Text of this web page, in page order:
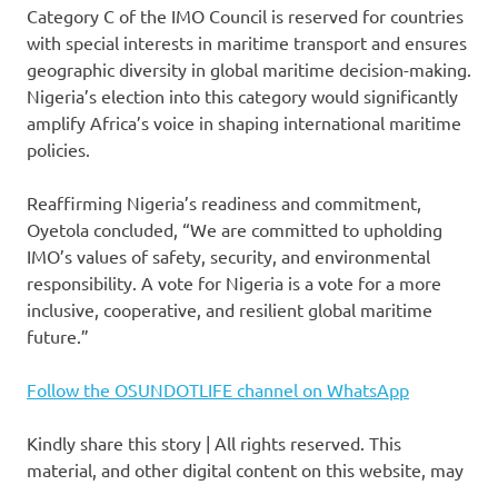
Category C of the IMO Council is reserved for countries
with special interests in maritime transport and ensures
geographic diversity in global maritime decision-making.
Nigeria’s election into this category would significantly
amplify Africa’s voice in shaping international maritime
policies.
Reaffirming Nigeria’s readiness and commitment,
Oyetola concluded, “We are committed to upholding
IMO’s values of safety, security, and environmental
responsibility. A vote for Nigeria is a vote for a more
inclusive, cooperative, and resilient global maritime
future.”
Follow the OSUNDOTLIFE channel on WhatsApp
Kindly share this story | All rights reserved. This
material, and other digital content on this website, may